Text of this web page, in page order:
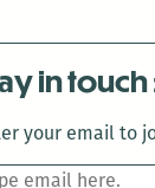
in touch
your email to